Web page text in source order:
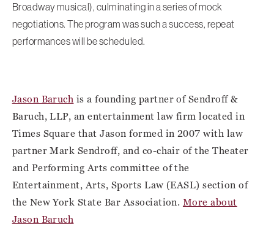
Broadway musical), culminating in a series of mock
negotiations. The program was such a success, repeat
performances will be scheduled.
Jason Baruch is a founding partner of Sendroff &
Baruch, LLP, an entertainment law firm located in
Times Square that Jason formed in 2007 with law
partner Mark Sendroff, and co-chair of the Theater
and Performing Arts committee of the
Entertainment, Arts, Sports Law (EASL) section of
the New York State Bar Association. More about
Jason Baruch